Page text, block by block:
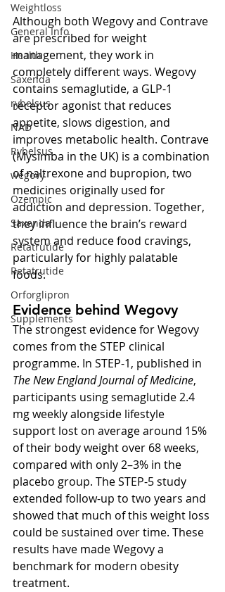
Weightloss
General Info
Health
Saxenda
rybelsus
NAD
Rybelsus
wegovy
Ozempic
Saxenda
Retatrutide
Retatrutide
Orforglipron
Supplements
Although both Wegovy and Contrave
are prescribed for weight
management, they work in
completely different ways. Wegovy
contains semaglutide, a GLP-1
receptor agonist that reduces
appetite, slows digestion, and
improves metabolic health. Contrave
(Mysimba in the UK) is a combination
of naltrexone and bupropion, two
medicines originally used for
addiction and depression. Together,
they influence the brain’s reward
system and reduce food cravings,
particularly for highly palatable
foods.
Evidence behind Wegovy
The strongest evidence for Wegovy
comes from the STEP clinical
programme. In STEP-1, published in
The New England Journal of Medicine,
participants using semaglutide 2.4
mg weekly alongside lifestyle
support lost on average around 15%
of their body weight over 68 weeks,
compared with only 2–3% in the
placebo group. The STEP-5 study
extended follow-up to two years and
showed that much of this weight loss
could be sustained over time. These
results have made Wegovy a
benchmark for modern obesity
treatment.